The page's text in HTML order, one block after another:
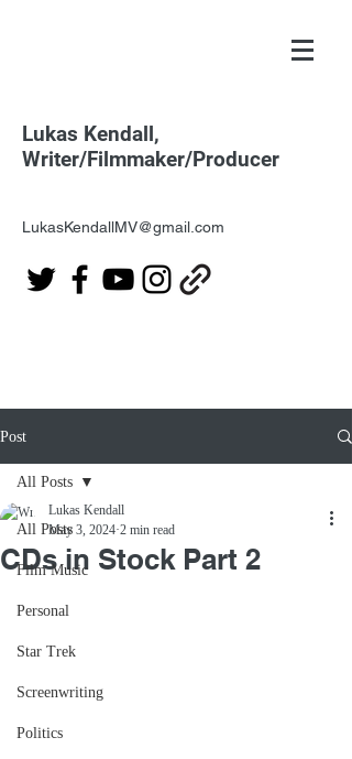
Lukas Kendall,
Writer/Filmmaker/Producer
LukasKendallMV@gmail.com
Post
All Posts
Film Music
Personal
Star Trek
Screenwriting
Politics
All Posts
CDs in Stock Part 2
Lukas Kendall
May 3, 2024 2 min read